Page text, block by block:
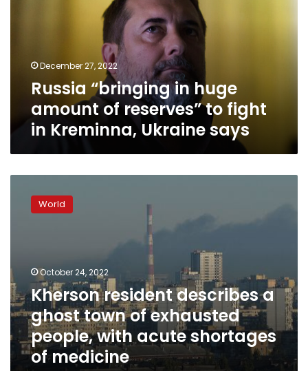
Kreminna,
Ukraine
December 27, 2022
Russia “bringing in huge
amount of reserves” to fight
in Kreminna, Ukraine says
resident
describes
of
exhausted
people,
with
acute
shortages
World
October 24, 2022
Kherson resident describes a
ghost town of exhausted
people, with acute shortages
of medicine